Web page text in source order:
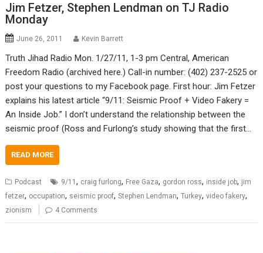
Jim Fetzer, Stephen Lendman on TJ Radio
Monday
June 26, 2011 Kevin Barrett
Truth Jihad Radio Mon. 1/27/11, 1-3 pm Central, American
Freedom Radio (archived here.) Call-in number: (402) 237-2525 or
post your questions to my Facebook page. First hour: Jim Fetzer
explains his latest article “9/11: Seismic Proof + Video Fakery =
An Inside Job.” I don’t understand the relationship between the
seismic proof (Ross and Furlong’s study showing that the first…
READ MORE
Podcast 9/11, craig furlong, Free Gaza, gordon ross, inside job, jim
fetzer, occupation, seismic proof,Stephen Lendman,Turkey,video fakery,
zionism 4 Comments